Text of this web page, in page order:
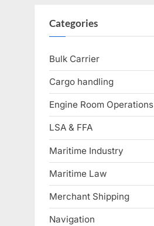
Categories
Bulk Carrier
Cargo handling
Engine Room Operations
LSA & FFA
Maritime Industry
Maritime Law
Merchant Shipping
Navigation